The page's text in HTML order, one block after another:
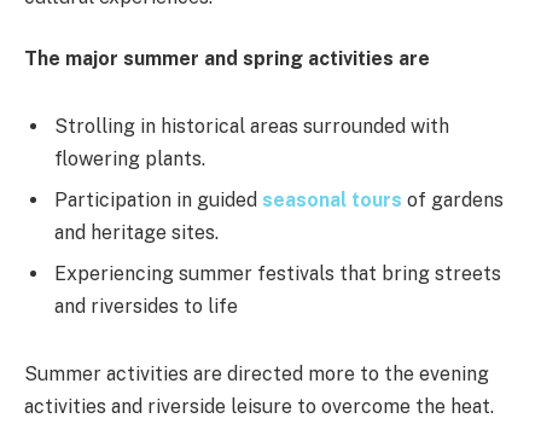
The major summer and spring activities are
Strolling in historical areas surrounded with
flowering plants.
Participation in guided seasonal tours of gardens
and heritage sites.
Experiencing summer festivals that bring streets
and riversides to life
Summer activities are directed more to the evening
activities and riverside leisure to overcome the heat.